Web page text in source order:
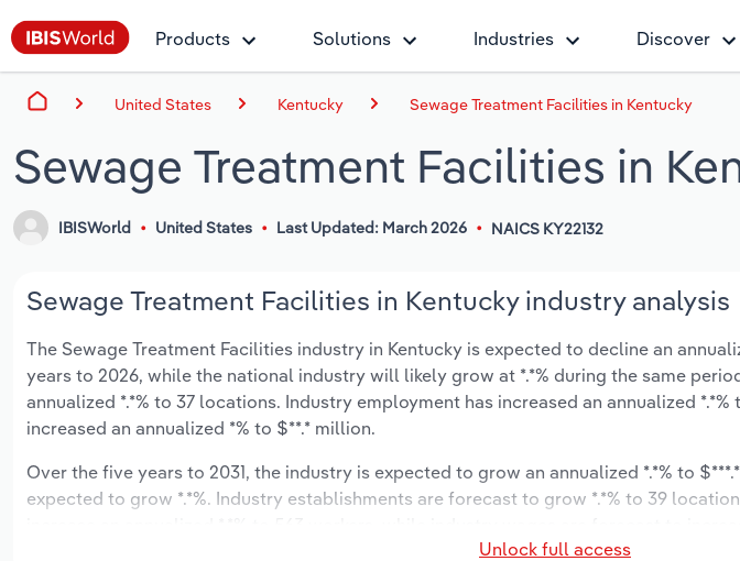
Products Solutions Industries Discover
United States Kentucky Sewage Treatment Facilities in Kentucky
Sewage Treatment Facilities in
IBISWorld United States Last Updated: March 2026 NAICS KY22132
Sewage Treatment Facilities in Kentucky industry analysis
The Sewage Treatment Facilities industry in Kentucky is expected to decline an
years to 2026, while the national industry will likely grow at *.*% during the same
annualized *.*% to 37 locations. Industry employment has increased an annualized
increased an annualized *% to $**.* million.
Over the five years to 2031, the industry is expected to grow an annualized *.*% to
expected to grow *.*%. Industry establishments are forecast to grow *.*% to 39
Unlock full access